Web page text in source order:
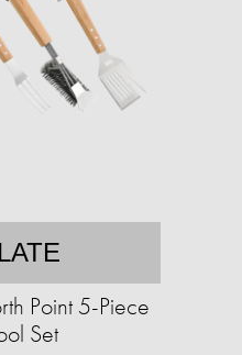
Point 5-Piece
Set